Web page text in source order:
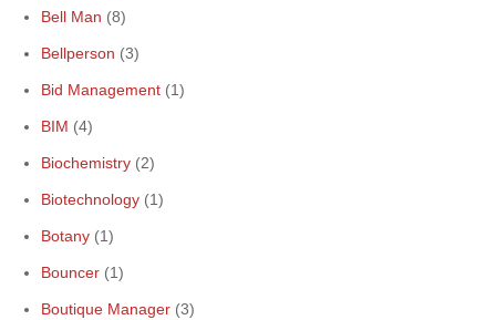
Bell Man (8)
Bellperson (3)
Bid Management (1)
BIM (4)
Biochemistry (2)
Biotechnology (1)
Botany (1)
Bouncer (1)
Boutique Manager (3)